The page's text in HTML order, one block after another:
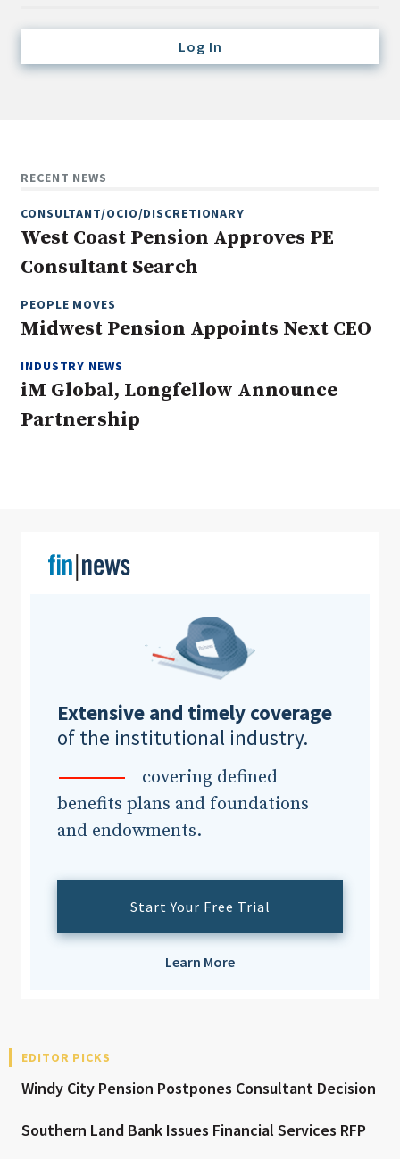
Multi-Asset/Investment Advisor
Non-U.S. & Fixed-Income
Real Assets
Real Estate
Log In
RECENT NEWS
CONSULTANT/OCIO/DISCRETIONARY
West Coast Pension Approves PE
Consultant Search
PEOPLE MOVES
Midwest Pension Appoints Next CEO
INDUSTRY NEWS
iM Global, Longfellow Announce
Partnership
Extensive and timely coverage
of the institutional industry.
covering defined
benefits plans and foundations
and endowments.
Start Your Free Trial
Learn More
EDITOR PICKS
Windy City Pension Postpones Consultant Decision
Southern Land Bank Issues Financial Services RFP